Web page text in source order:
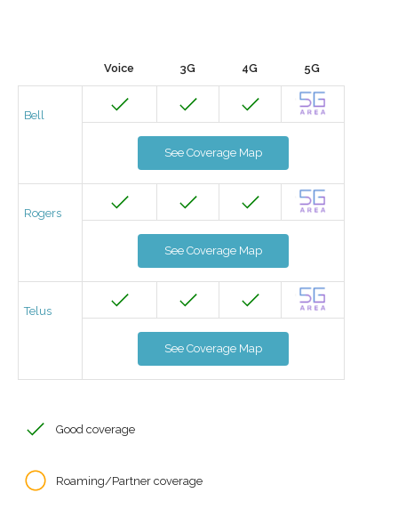
Voice 3G 4G 5G
Bell
See Coverage Map
Rogers
See Coverage Map
Telus
See Coverage Map
Good coverage
Roaming/Partner coverage